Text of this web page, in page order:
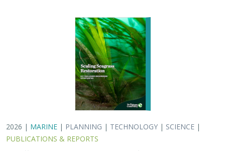
Seagrasses provide the foundation for one of the most
biodiverse and ecologically important ecosystems on
Earth, but they are being rapidly destroyed by myriad
human activities. To combat these…